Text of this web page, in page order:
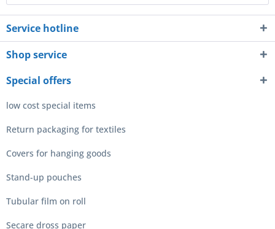
Service hotline
Shop service
Special offers
low cost special items
Return packaging for textiles
Covers for hanging goods
Stand-up pouches
Tubular film on roll
Secare dross paper